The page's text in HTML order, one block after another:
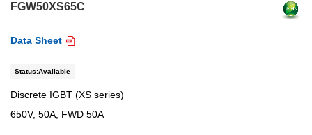
FGW50XS65C
Data Sheet
Status:Available
Discrete IGBT (XS series)
650V, 50A, FWD 50A